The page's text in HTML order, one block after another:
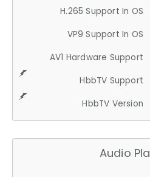
H.265 Support In OS
VP9 Support In OS
AV1 Hardware Support
HbbTV Support
HbbTV Version
Audio